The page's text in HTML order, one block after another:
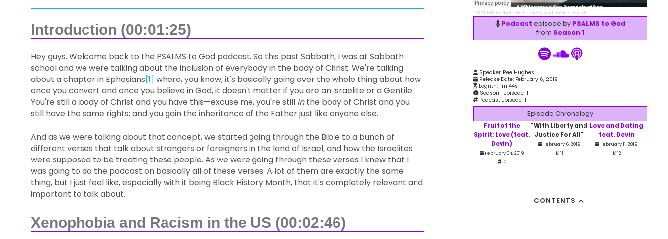
Introduction (00:01:25)
Hey guys. Welcome back to the PSALMS to God podcast. So this past Sabbath, I was at Sabbath
school and we were talking about the inclusion of everybody in the body of Christ. We're talking
about a chapter in Ephesians[1] where, you know, it's basically going over the whole thing about how
once you convert and once you believe in God, it doesn't matter if you are an Israelite or a Gentile.
You're still a body of Christ and you have this—excuse me, you're still inthe body of Christ and you
still have the same rights; and you gain the inheritance of the Father just like anyone else.
And as we were talking about that concept, we started going through the Bible to a bunch of
different verses that talk about strangers or foreigners in the land of Israel, and how the Israelites
were supposed to be treating these people. As we were going through these verses I knew that I
was going to do the podcast on basically all of these verses. A lot of them are exactly the same
thing, but I just feel like, especially with it being Black History Month, that it's completely relevant and
important to talk about.
Xenophobia and Racism in the US (00:02:46)
PSALMS to God · With Liberty And Justice For All
Podcast episode by PSALMS to God
from Season 1
Speaker: Ree Hughes
Release Date: February 6, 2019
Legnth: 11m 44s
Season 1 Episode 11
Podcast Episode 11
Episode Chronology
Fruit of the
Spirit: Love (feat.
Devin)
February 04, 2019
10
"With Liberty and
Justice For All"
February 6, 2019
11
Love and Dating
feat. Devin
February 11, 2019
12
CONTENTS